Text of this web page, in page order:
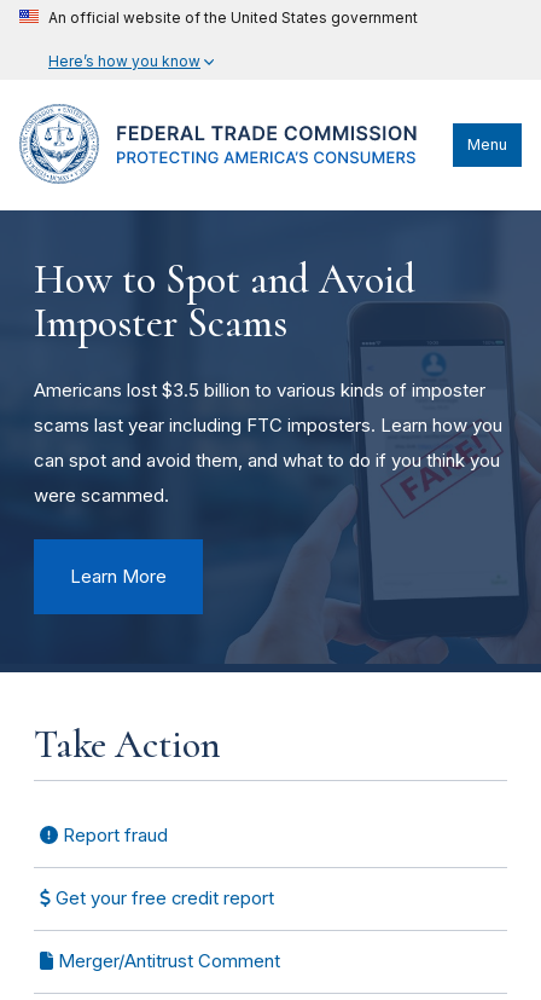
An official website of the United States government
Here’s how you know
Menu
How to Spot and Avoid
Imposter Scams
Americans lost $3.5 billion to various kinds of imposter
scams last year including FTC imposters. Learn how you
can spot and avoid them, and what to do if you think you
were scammed.
Learn More
Take Action
Report fraud
Get your free credit report
Merger/Antitrust Comment